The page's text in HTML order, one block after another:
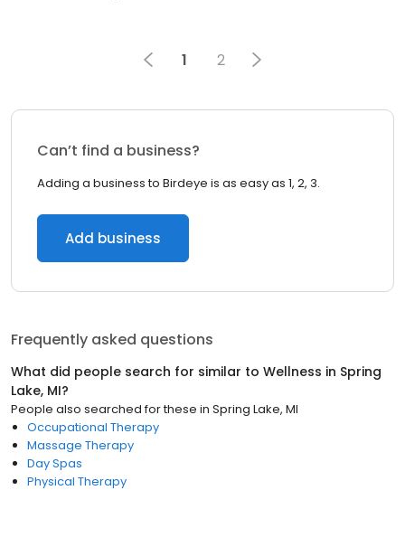
1 2
Can’t find a business?
Adding a business to Birdeye is as easy as 1, 2, 3.
Add business
Frequently asked questions
What did people search for similar to Wellness in Spring
Lake, MI?
People also searched for these in Spring Lake, MI
Occupational Therapy
Massage Therapy
Day Spas
Physical Therapy